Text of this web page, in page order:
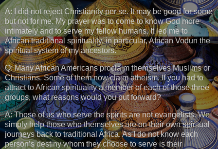
A: I did not reject Christianity per se. It may be good for some
but not for me. My prayer was to come to know God more
intimately and to serve my fellow humans. It led me to
African traditional spirituality, in particular, African Vodun the
spiritual system of my ancestors.
Q: Many African Americans proclaim themselves Muslims or
Christians. Some of them now claim atheism. If you had to
attract to African spirituality a member of each of those three
groups, what reasons would you put forward?
A: Those of us who serve the spirits are not evangelists. We
simply help those who themselves are on their own spiritual
journeys back to traditional Africa. As I do not know each
person’s destiny whom they choose to serve is their